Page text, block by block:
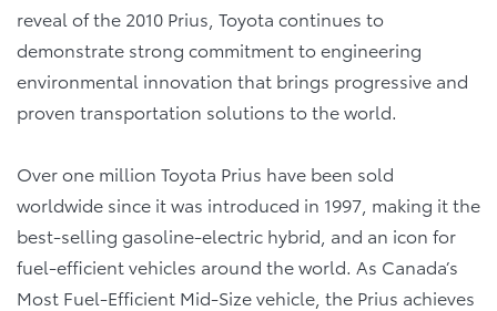
reveal of the 2010 Prius, Toyota continues to
demonstrate strong commitment to engineering
environmental innovation that brings progressive and
proven transportation solutions to the world.
Over one million Toyota Prius have been sold
worldwide since it was introduced in 1997, making it the
best-selling gasoline-electric hybrid, and an icon for
fuel-efficient vehicles around the world. As Canada’s
Most Fuel-Efficient Mid-Size vehicle, the Prius achieves